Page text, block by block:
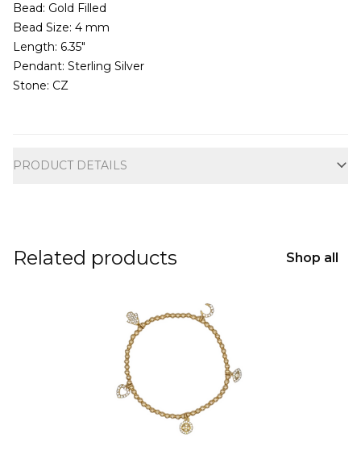
Bead: Gold Filled
Bead Size: 4 mm
Length: 6.35"
Pendant: Sterling Silver
Stone: CZ
PRODUCT DETAILS
Related products Shop all